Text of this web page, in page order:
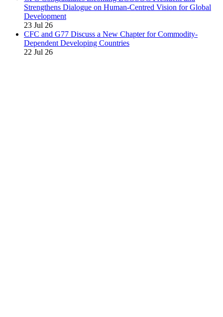
Strengthens Dialogue on Human-Centred Vision for Global
Development
23 Jul 26
CFC and G77 Discuss a New Chapter for Commodity-
Dependent Developing Countries
22 Jul 26